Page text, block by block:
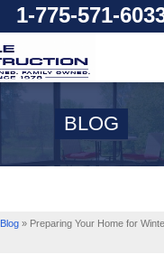
1-775-571-
BLOG
Blog » Preparing Your Home for